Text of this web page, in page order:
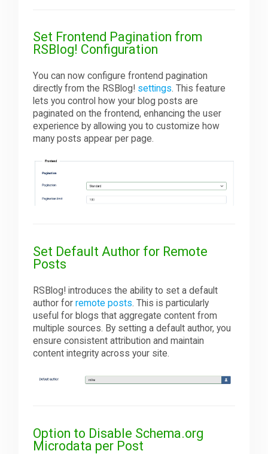
Set Frontend Pagination from
RSBlog! Configuration
You can now configure frontend pagination
directly from the RSBlog! settings. This feature
lets you control how your blog posts are
paginated on the frontend, enhancing the user
experience by allowing you to customize how
many posts appear per page.
Set Default Author for Remote
Posts
RSBlog! introduces the ability to set a default
author forremote posts. This is particularly
useful for blogs that aggregate content from
multiple sources. By setting a default author, you
ensure consistent attribution and maintain
content integrity across your site.
Option to Disable Schema.org
Microdata per Post